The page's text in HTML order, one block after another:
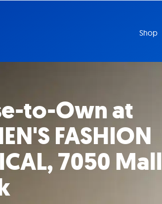
Shop
to-Own at
FASHION
7050 Mall